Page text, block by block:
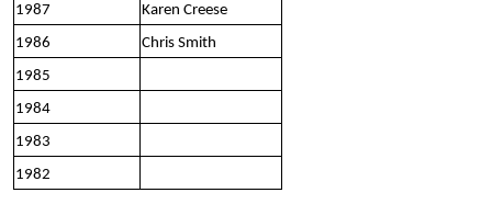
1987
Karen Creese
1986
Chris Smith
1985
1984
1983
1982